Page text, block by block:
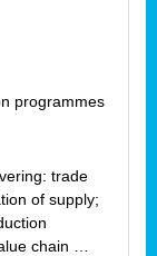
programmes
trade
of supply;
chain …